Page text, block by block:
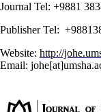
Journal Tel: +9881
Publisher Tel:
Website: http://
Email: